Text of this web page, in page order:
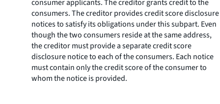
consumer applicants. The creditor grants credit to the
consumers. The creditor provides credit score disclosure
notices to satisfy its obligations under this subpart. Even
though the two consumers reside at the same address,
the creditor must provide a separate credit score
disclosure notice to each of the consumers. Each notice
must contain only the credit score of the consumer to
whom the notice is provided.